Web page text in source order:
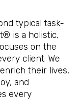
typical task-
is a holistic,
on the
client. We
their lives,
and
every